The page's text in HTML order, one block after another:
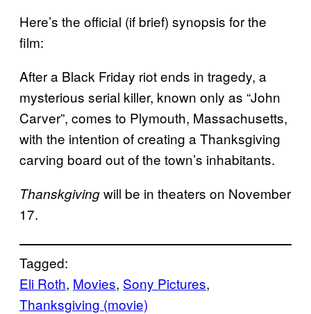
Here’s the official (if brief) synopsis for the
film:
After a Black Friday riot ends in tragedy, a
mysterious serial killer, known only as “John
Carver”, comes to Plymouth, Massachusetts,
with the intention of creating a Thanksgiving
carving board out of the town’s inhabitants.
Thanskgivingwill be in theaters on November
17.
Tagged:
Eli Roth, Movies, Sony Pictures
Thanksgiving (movie)